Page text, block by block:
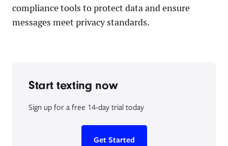
compliance tools to protect data and ensure
messages meet privacy standards.
Start texting now
Sign up for a free 14-day trial today
Get Started